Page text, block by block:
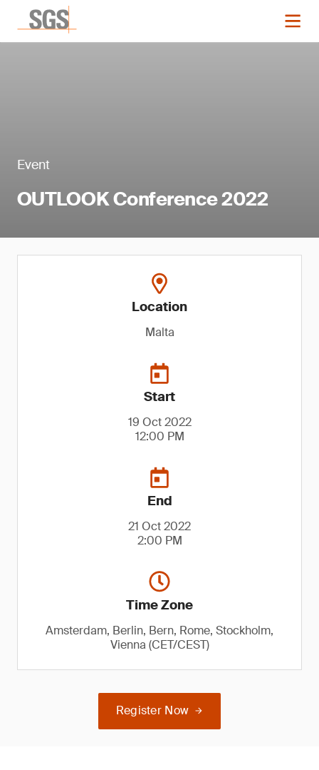
Event
OUTLOOK Conference 2022
Location
Malta
Start
19 Oct 2022
12:00 PM
End
21 Oct 2022
2:00 PM
Time Zone
Amsterdam, Berlin, Bern, Rome, Stockholm,
Vienna (CET/CEST)
Register Now